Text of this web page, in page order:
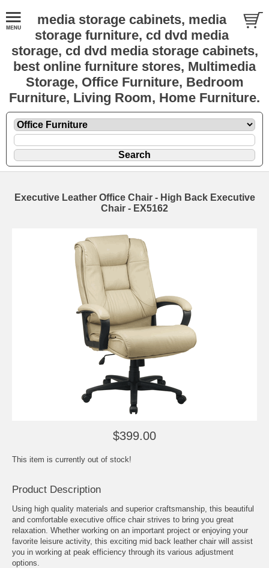
media storage cabinets, media
storage furniture, cd dvd media
storage, cd dvd media storage cabinets,
best online furniture stores, Multimedia
Storage, Office Furniture, Bedroom
Furniture, Living Room, Home Furniture.
Executive Leather Office Chair - High Back Executive
Chair - EX5162
$399.00
This item is currently out of stock!
Product Description
Using high quality materials and superior craftsmanship, this beautiful
and comfortable executive office chair strives to bring you great
relaxation. Whether working on an important project or enjoying your
favorite leisure activity, this exciting mid back leather chair will assist
you in working at peak efficiency through its various adjustment
options.